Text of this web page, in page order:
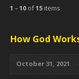
1 –10 of15 items
How God
October 31, 2021